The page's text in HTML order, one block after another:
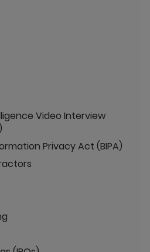
Video Interview
Privacy Act (BIPA)